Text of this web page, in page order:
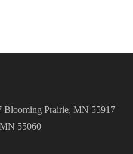
Blooming Prairie, MN 55917
55060